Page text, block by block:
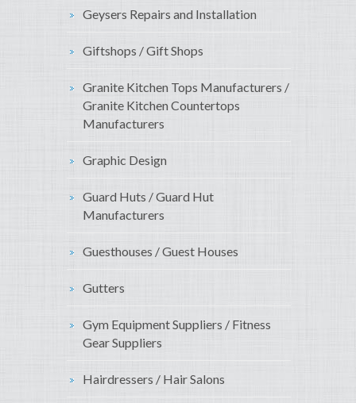
Geysers Repairs and Installation
Giftshops / Gift Shops
Granite Kitchen Tops Manufacturers /
Granite Kitchen Countertops
Manufacturers
Graphic Design
Guard Huts / Guard Hut
Manufacturers
Guesthouses / Guest Houses
Gutters
Gym Equipment Suppliers / Fitness
Gear Suppliers
Hairdressers / Hair Salons